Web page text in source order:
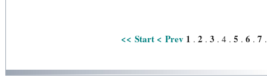
<< Start < Prev 1 . 2 . 3 . 4 . 5 . 6 . 7